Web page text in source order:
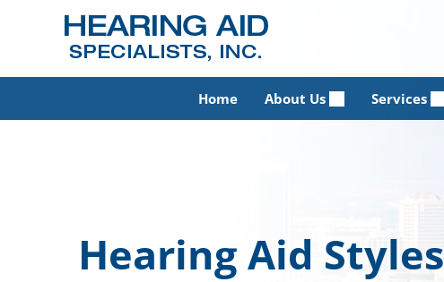
Home About Us Services
Hearing Aid Styles